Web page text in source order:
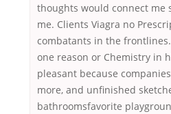
thoughts would connect me
me. Clients Viagra no
combatants in the
one reason or Chemistry in
pleasant because
more, and unfinished
bathroomsfavorite